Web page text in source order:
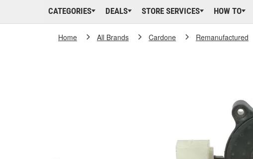
CATEGORIES DEALS STORE SERVICES HOW TO
Home All Brands Cardone Remanufactured